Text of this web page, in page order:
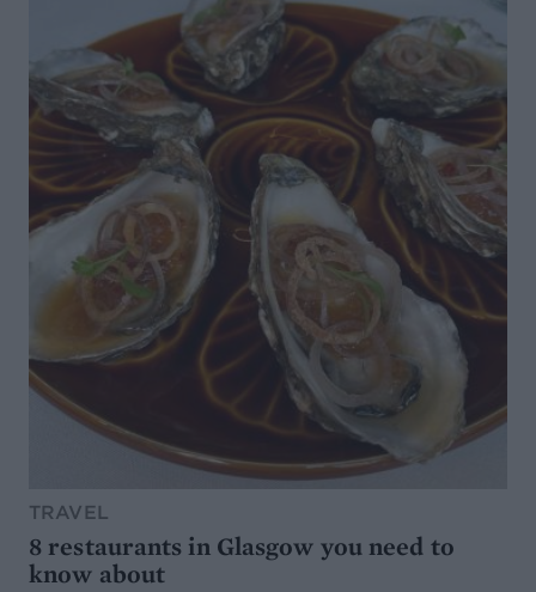
TRAVEL
8 restaurants in Glasgow you need to
know about